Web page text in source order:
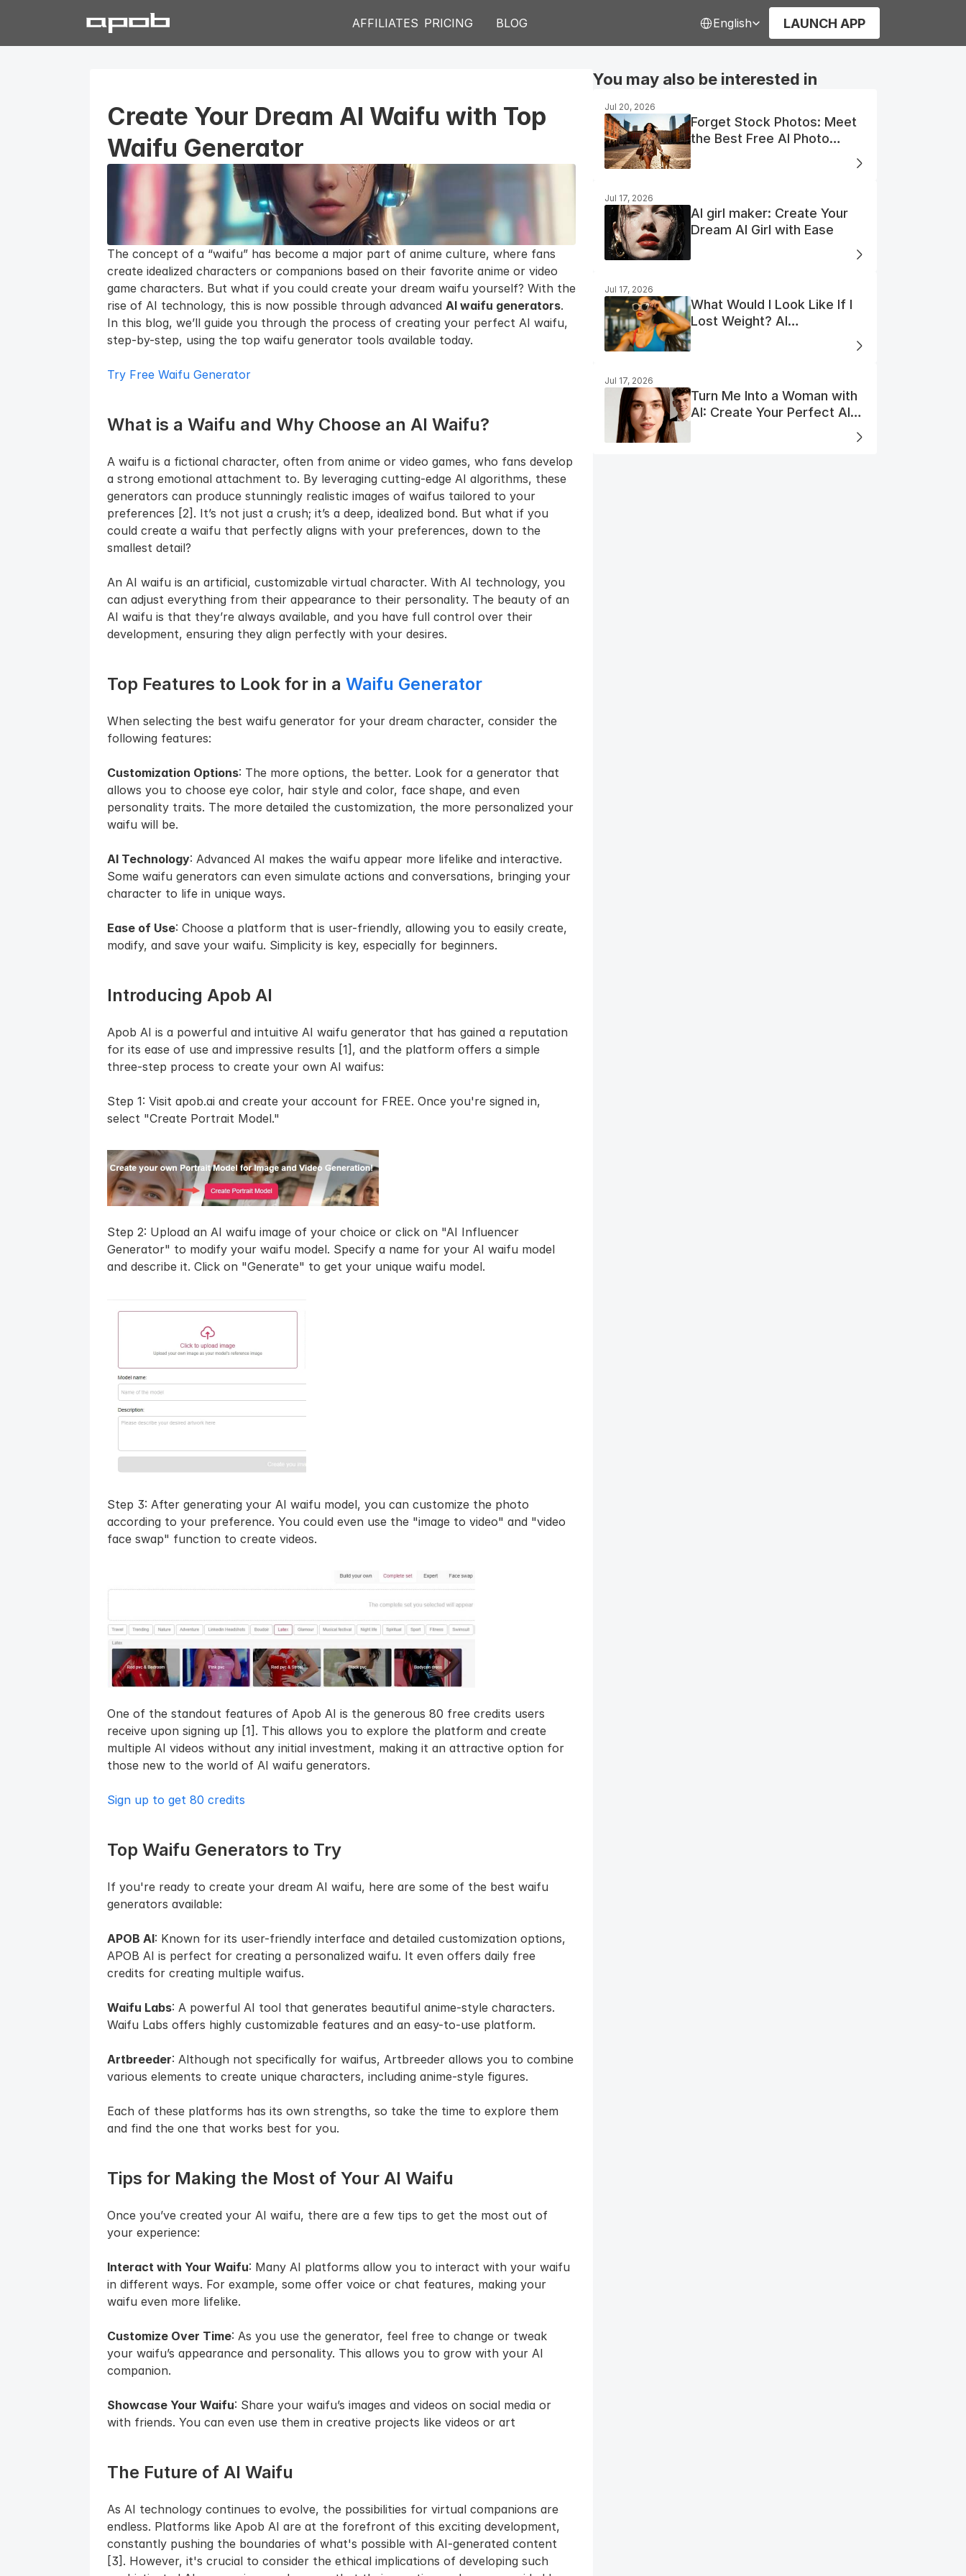
AFFILIATES PRICING BLOG English LAUNCH APP
Create Your Dream AI Waifu with Top
Waifu Generator
The concept of a “waifu” has become a major part of anime culture, where fans
create idealized characters or companions based on their favorite anime or video
game characters. But what if you could create your dream waifu yourself? With the
rise of AI technology, this is now possible through advanced AI waifu generators.
In this blog, we’ll guide you through the process of creating your perfect AI waifu,
step-by-step, using the top waifu generator tools available today.
Try Free Waifu Generator
What is a Waifu and Why Choose an AI Waifu?
A waifu is a fictional character, often from anime or video games, who fans develop
a strong emotional attachment to. By leveraging cutting-edge AI algorithms, these
generators can produce stunningly realistic images of waifus tailored to your
preferences [2]. It’s not just a crush; it’s a deep, idealized bond. But what if you
could create a waifu that perfectly aligns with your preferences, down to the
smallest detail?
An AI waifu is an artificial, customizable virtual character. With AI technology, you
can adjust everything from their appearance to their personality. The beauty of an
AI waifu is that they’re always available, and you have full control over their
development, ensuring they align perfectly with your desires.
Top Features to Look for in a Waifu Generator
When selecting the best waifu generator for your dream character, consider the
following features:
Customization Options: The more options, the better. Look for a generator that
allows you to choose eye color, hair style and color, face shape, and even
personality traits. The more detailed the customization, the more personalized your
waifu will be.
AI Technology: Advanced AI makes the waifu appear more lifelike and interactive.
Some waifu generators can even simulate actions and conversations, bringing your
character to life in unique ways.
Ease of Use: Choose a platform that is user-friendly, allowing you to easily create,
modify, and save your waifu. Simplicity is key, especially for beginners.
Introducing Apob AI
Apob AI is a powerful and intuitive AI waifu generator that has gained a reputation
for its ease of use and impressive results [1], and the platform offers a simple
three-step process to create your own AI waifus:
Step 1: Visit apob.ai and create your account for FREE. Once you're signed in,
select "Create Portrait Model."
Step 2: Upload an AI waifu image of your choice or click on "AI Influencer
Generator" to modify your waifu model. Specify a name for your AI waifu model
and describe it. Click on "Generate" to get your unique waifu model.
Step 3: After generating your AI waifu model, you can customize the photo
according to your preference. You could even use the "image to video" and "video
face swap" function to create videos.
One of the standout features of Apob AI is the generous 80 free credits users
receive upon signing up [1]. This allows you to explore the platform and create
multiple AI videos without any initial investment, making it an attractive option for
those new to the world of AI waifu generators.
Sign up to get 80 credits
Top Waifu Generators to Try
If you're ready to create your dream AI waifu, here are some of the best waifu
generators available:
APOB AI: Known for its user-friendly interface and detailed customization options,
APOB AI is perfect for creating a personalized waifu. It even offers daily free
credits for creating multiple waifus.
Waifu Labs: A powerful AI tool that generates beautiful anime-style characters.
Waifu Labs offers highly customizable features and an easy-to-use platform.
Artbreeder: Although not specifically for waifus, Artbreeder allows you to combine
various elements to create unique characters, including anime-style figures.
Each of these platforms has its own strengths, so take the time to explore them
and find the one that works best for you.
Tips for Making the Most of Your AI Waifu
Once you’ve created your AI waifu, there are a few tips to get the most out of
your experience:
Interact with Your Waifu: Many AI platforms allow you to interact with your waifu
in different ways. For example, some offer voice or chat features, making your
waifu even more lifelike.
Customize Over Time: As you use the generator, feel free to change or tweak
your waifu’s appearance and personality. This allows you to grow with your AI
companion.
Showcase Your Waifu: Share your waifu’s images and videos on social media or
with friends. You can even use them in creative projects like videos or art
The Future of AI Waifu
As AI technology continues to evolve, the possibilities for virtual companions are
endless. Platforms like Apob AI are at the forefront of this exciting development,
constantly pushing the boundaries of what's possible with AI-generated content
[3]. However, it's crucial to consider the ethical implications of developing such
You may also be interested in
Jul 20, 2026
Forget Stock Photos: Meet
the Best Free AI Photo
Generator
Jul 17, 2026
AI girl maker: Create Your
Dream AI Girl with Ease
Jul 17, 2026
What Would I Look Like If I
Lost Weight? AI
Visualization
Jul 17, 2026
Turn Me Into a Woman with
AI: Create Your Perfect AI